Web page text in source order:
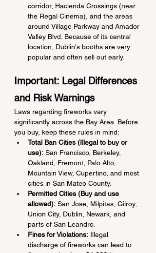
corridor, Hacienda Crossings (near
the Regal Cinema), and the areas
around Village Parkway and Amador
Valley Blvd. Because of its central
location, Dublin's booths are very
popular and often sell out early.
Important: Legal Differences
and Risk Warnings
Laws regarding fireworks vary
significantly across the Bay Area. Before
you buy, keep these rules in mind:
Total Ban Cities (Illegal to buy or
use): San Francisco, Berkeley,
Oakland, Fremont, Palo Alto,
Mountain View, Cupertino, and most
cities in San Mateo County.
Permitted Cities (Buy and use
allowed): San Jose, Milpitas, Gilroy,
Union City, Dublin, Newark, and
parts of San Leandro.
Fines for Violations: Illegal
discharge of fireworks can lead to